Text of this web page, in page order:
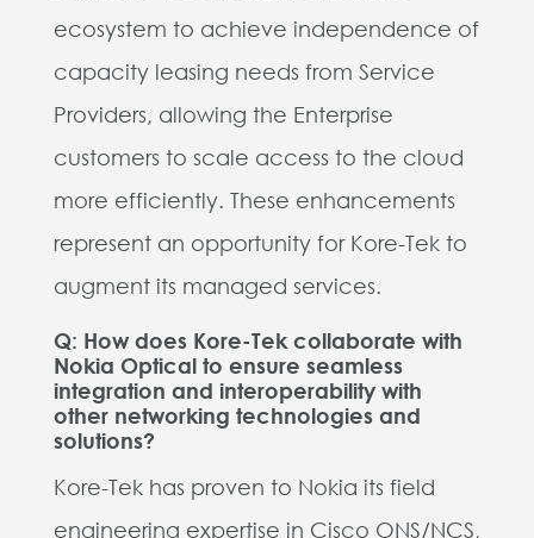
ecosystem to achieve independence of
capacity leasing needs from Service
Providers, allowing the Enterprise
customers to scale access to the cloud
more efficiently. These enhancements
represent an opportunity for Kore-Tek to
augment its managed services.
Q: How does Kore-Tek collaborate with
Nokia Optical to ensure seamless
integration and interoperability with
other networking technologies and
solutions?
Kore-Tek has proven to Nokia its field
engineering expertise in Cisco ONS/NCS,